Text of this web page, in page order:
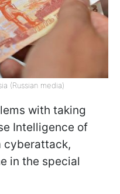
(Russian media)
with taking
Intelligence of
cyberattack,
in the special